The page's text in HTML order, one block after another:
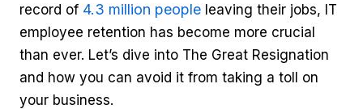
record of 4.3 million people leaving their jobs, IT
employee retention has become more crucial
than ever. Let’s dive into The Great Resignation
and how you can avoid it from taking a toll on
your business.